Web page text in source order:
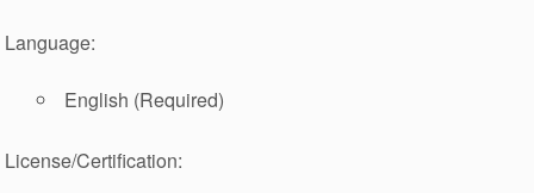
Language:
English (Required)
License/Certification: